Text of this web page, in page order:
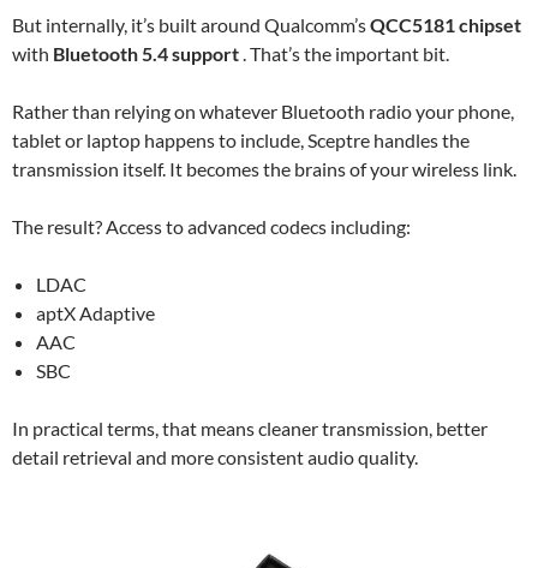
But internally, it’s built around Qualcomm’sQCC5181 chipset
with Bluetooth 5.4 support. That’s the important bit.
Rather than relying on whatever Bluetooth radio your phone,
tablet or laptop happens to include, Sceptre handles the
transmission itself. It becomes the brains of your wireless link.
The result? Access to advanced codecs including:
LDAC
aptX Adaptive
AAC
SBC
In practical terms, that means cleaner transmission, better
detail retrieval and more consistent audio quality.